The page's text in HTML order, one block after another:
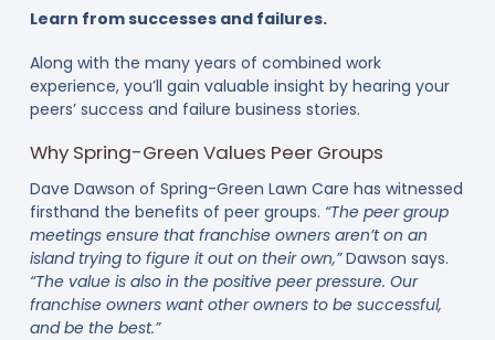
Learn from successes and failures.
Along with the many years of combined work
experience, you’ll gain valuable insight by hearing your
peers’ success and failure business stories.
Why Spring-Green Values Peer Groups
Dave Dawson of Spring-Green Lawn Care has witnessed
firsthand the benefits of peer groups. “The peer group
meetings ensure that franchise owners aren’t on an
island trying to figure it out on their own,”Dawson says.
“The value is also in the positive peer pressure. Our
franchise owners want other owners to be successful,
and be the best.”